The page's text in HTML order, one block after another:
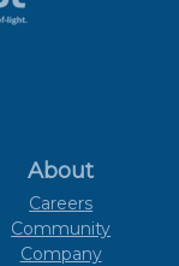
About
Careers
Community
Company